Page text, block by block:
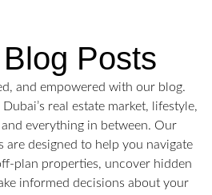
Posts
and empowered with our blog.
real estate market, lifestyle,
everything in between. Our
designed to help you navigate
plan properties, uncover hidden
informed decisions about your